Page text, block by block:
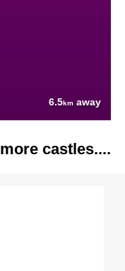
6.5km away
more castles....